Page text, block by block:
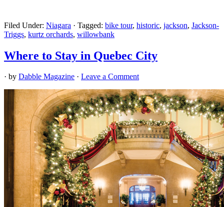
Filed Under: Niagara · Tagged: bike tour, historic, jackson, Jackson-
Triggs, kurtz orchards, willowbank
Where to Stay in Quebec City
· by Dabble Magazine · Leave a Comment